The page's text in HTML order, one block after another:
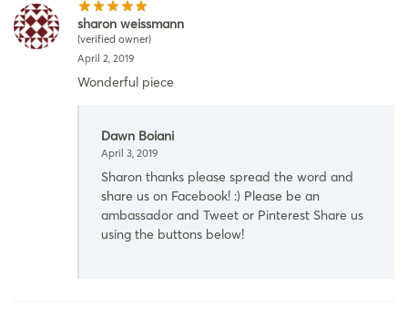
sharon weissmann
(verified owner)
April 2, 2019
Wonderful piece
Dawn Boiani
April 3, 2019
Sharon thanks please spread the word and
share us on Facebook! :) Please be an
ambassador and Tweet or Pinterest Share us
using the buttons below!